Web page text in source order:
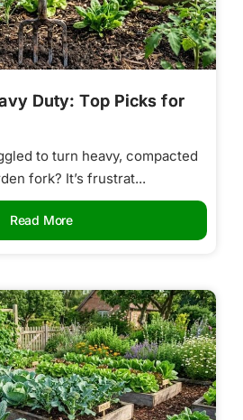
Duty: Top Picks for
to turn heavy, compacted
fork? It’s frustrat...
Read More